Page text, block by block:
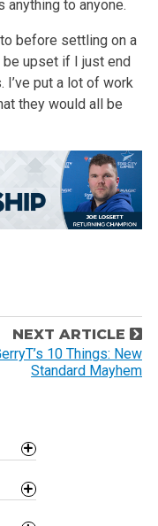
anything to anyone.
before settling on a
be upset if I just end
put a lot of work
they would all be
NEXT ARTICLE
10 Things: New
Standard Mayhem